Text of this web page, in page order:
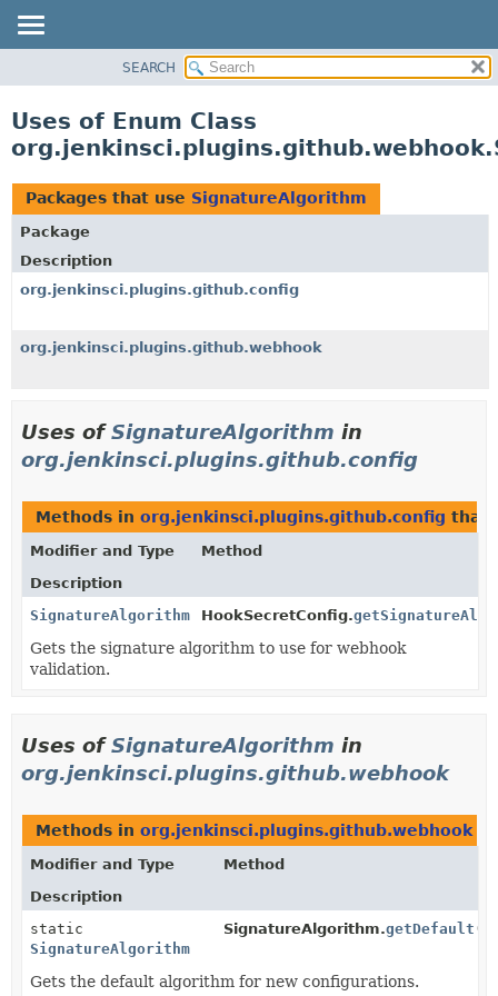
CLASS
TREE
DEPRECATED
INDEX
HELP
SEARCH
Uses of Enum Class
Packages that use SignatureAlgorithm
Package
Description
org.jenkinsci.plugins.github.config
org.jenkinsci.plugins.github.webhook
Uses ofSignatureAlgorithm in
org.jenkinsci.plugins.github.config
Methods in org.jenkinsci.plugins.github.config that
Modifier and Type
Method
Description
SignatureAlgorithm
HookSecretConfig.
Gets the signature algorithm to use for webhook
validation.
Uses ofSignatureAlgorithm in
org.jenkinsci.plugins.github.webhook
Methods in org.jenkinsci.plugins.github.webhook
Modifier and Type
Method
Description
static
SignatureAlgorithm
SignatureAlgorithm.getDefault ()
Gets the default algorithm for new configurations.